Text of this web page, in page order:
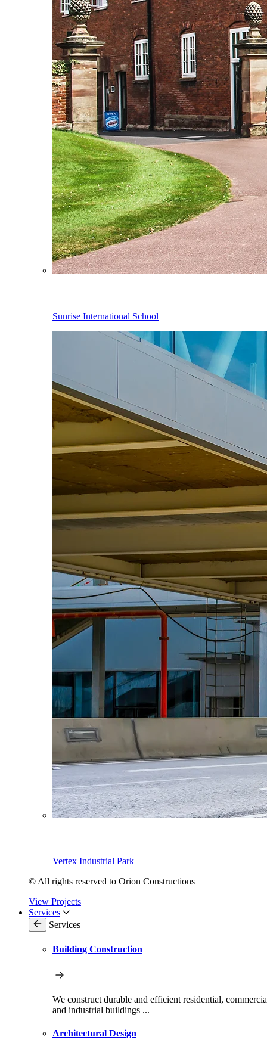
Sunrise International School
Vertex Industrial Park
© All rights reserved to Orion Constructions
View Projects
Services
Services
Building Construction
We construct durable and efficient residential,
and industrial buildings ...
Architectural Design